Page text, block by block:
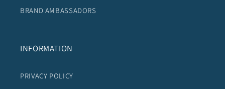
BRAND AMBASSADORS
INFORMATION
PRIVACY POLICY